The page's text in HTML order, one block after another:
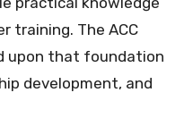
training. The ACC
upon that foundation
development, and